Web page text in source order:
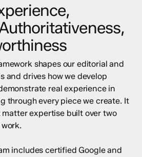
shapes our editorial and
and drives how we develop
real experience in
through every piece we create. It
expertise built over two
includes certified Google and